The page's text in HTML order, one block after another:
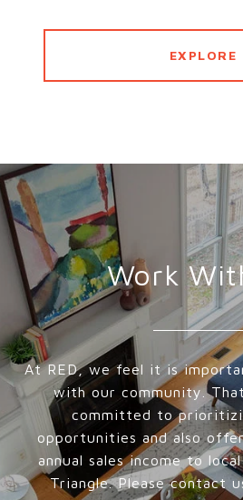
EXPLORE
Work
At RED, we feel it is
with our community.
committed to
opportunities and also
annual sales income to
Triangle. Please contact